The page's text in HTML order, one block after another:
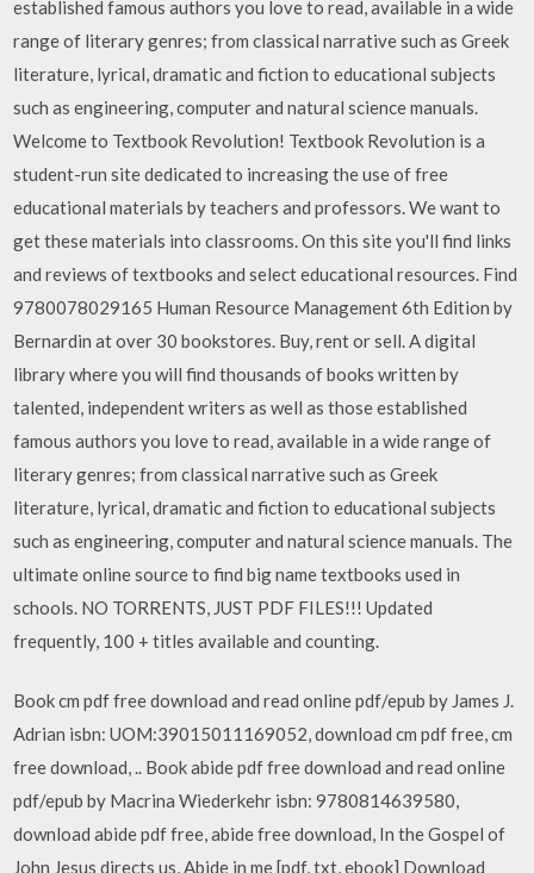
established famous authors you love to read, available in a wide
range of literary genres; from classical narrative such as Greek
literature, lyrical, dramatic and fiction to educational subjects
such as engineering, computer and natural science manuals.
Welcome to Textbook Revolution! Textbook Revolution is a
student-run site dedicated to increasing the use of free
educational materials by teachers and professors. We want to
get these materials into classrooms. On this site you'll find links
and reviews of textbooks and select educational resources. Find
9780078029165 Human Resource Management 6th Edition by
Bernardin at over 30 bookstores. Buy, rent or sell. A digital
library where you will find thousands of books written by
talented, independent writers as well as those established
famous authors you love to read, available in a wide range of
literary genres; from classical narrative such as Greek
literature, lyrical, dramatic and fiction to educational subjects
such as engineering, computer and natural science manuals. The
ultimate online source to find big name textbooks used in
schools. NO TORRENTS, JUST PDF FILES!!! Updated
frequently, 100 + titles available and counting.
Book cm pdf free download and read online pdf/epub by James J.
Adrian isbn: UOM:39015011169052, download cm pdf free, cm
free download, .. Book abide pdf free download and read online
pdf/epub by Macrina Wiederkehr isbn: 9780814639580,
download abide pdf free, abide free download, In the Gospel of
John Jesus directs us, Abide in me [pdf, txt, ebook] Download